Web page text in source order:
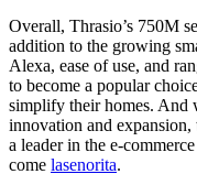
Overall, Thrasio’s 750M
addition to the growing
Alexa, ease of use, and
to become a popular
simplify their homes. And
innovation and
a leader in the e-
come lasenorita.